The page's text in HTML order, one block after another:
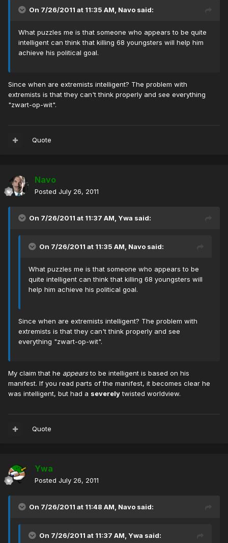
On 7/26/2011 at 11:35 AM, Navo said:
What puzzles me is that someone who appears to be quite
intelligent can think that killing 68 youngsters will help him
achieve his political goal.
Since when are extremists intelligent? The problem with
extremists is that they can't think properly and see everything
"zwart-op-wit".
Quote
Navo
Posted July 26, 2011
On 7/26/2011 at 11:37 AM, Ywa said:
On 7/26/2011 at 11:35 AM, Navo said:
What puzzles me is that someone who appears to be
quite intelligent can think that killing 68 youngsters will
help him achieve his political goal.
Since when are extremists intelligent? The problem with
extremists is that they can't think properly and see
everything "zwart-op-wit".
My claim that he appearsto be intelligent is based on his
manifest. If you read parts of the manifest, it becomes clear he
was intelligent, but had a severelytwisted worldview.
Quote
Ywa
Posted July 26, 2011
On 7/26/2011 at 11:48 AM, Navo said:
On 7/26/2011 at 11:37 AM, Ywa said: